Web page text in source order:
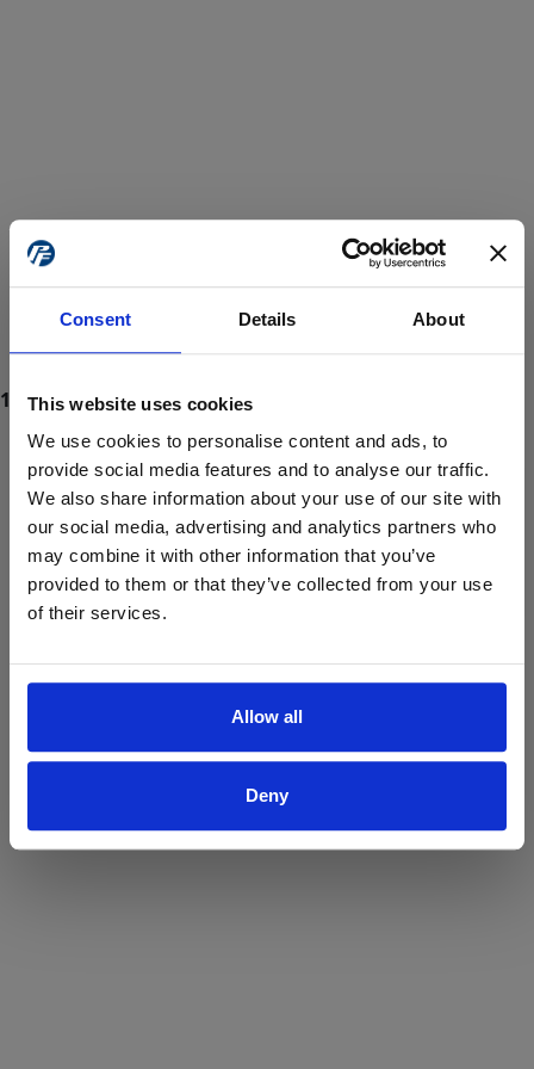
Consent Details About
This website uses cookies
We use cookies to personalise content and ads, to
provide social media features and to analyse our traffic.
We also share information about your use of our site with
our social media, advertising and analytics partners who
may combine it with other information that you’ve
provided to them or that they’ve collected from your use
of their services.
Allow all
Deny
ProForce estore site is for individuals 18 years of age or older.
Are you at least 18 years old?
Yes No